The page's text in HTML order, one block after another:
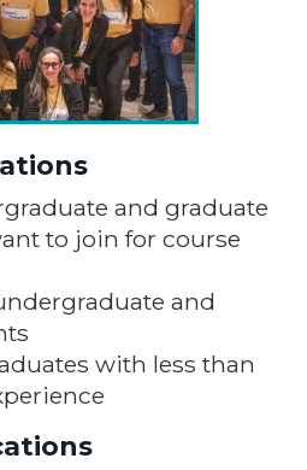
and graduate
to join for course
and
with less than